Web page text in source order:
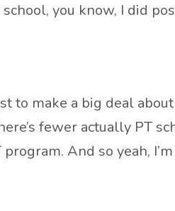
you know, I did
to make a big deal
fewer actually PT
And so yeah,